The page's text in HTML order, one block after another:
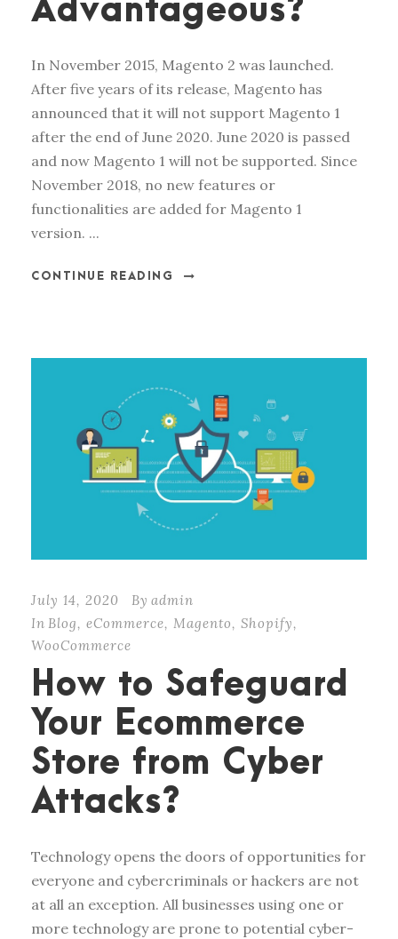
Advantageous?
In November 2015, Magento 2 was launched.
After five years of its release, Magento has
announced that it will not support Magento 1
after the end of June 2020. June 2020 is passed
and now Magento 1 will not be supported. Since
November 2018, no new features or
functionalities are added for Magento 1
version. ...
CONTINUE READING
July 14, 2020 By admin
In Blog, eCommerce, Magento, Shopify,
WooCommerce
How to Safeguard
Your Ecommerce
Store from Cyber
Attacks?
Technology opens the doors of opportunities for
everyone and cybercriminals or hackers are not
at all an exception. All businesses using one or
more technology are prone to potential cyber-